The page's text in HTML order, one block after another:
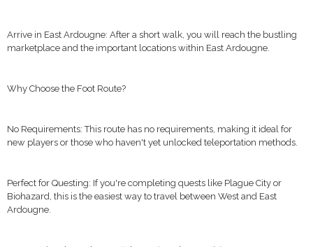
Arrive in East Ardougne: After a short walk, you will reach the bustling
marketplace and the important locations within East Ardougne.
Why Choose the Foot Route?
No Requirements: This route has no requirements, making it ideal for
new players or those who haven't yet unlocked teleportation methods.
Perfect for Questing: If you're completing quests like Plague City or
Biohazard, this is the easiest way to travel between West and East
Ardougne.